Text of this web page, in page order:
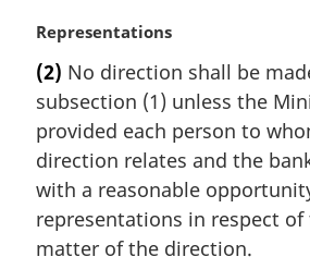
M
r
g
i
n
l
n
o
Representations
(2) No direction shall be
subsection (1) unless the
provided each person to
direction relates and the
with a reasonable
representations in respect
matter of the direction.